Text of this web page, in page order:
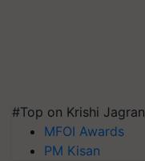
#Top on Krishi Jagran
MFOI Awards
PM Kisan